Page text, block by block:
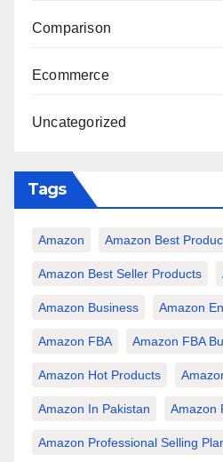
Comparison
Ecommerce
Uncategorized
Tags
Amazon Amazon Best
Amazon Best Seller Products
Amazon Business Amazon
Amazon FBA Amazon FBA
Amazon Hot Products
Amazon In Pakistan Amazon
Amazon Professional Selling